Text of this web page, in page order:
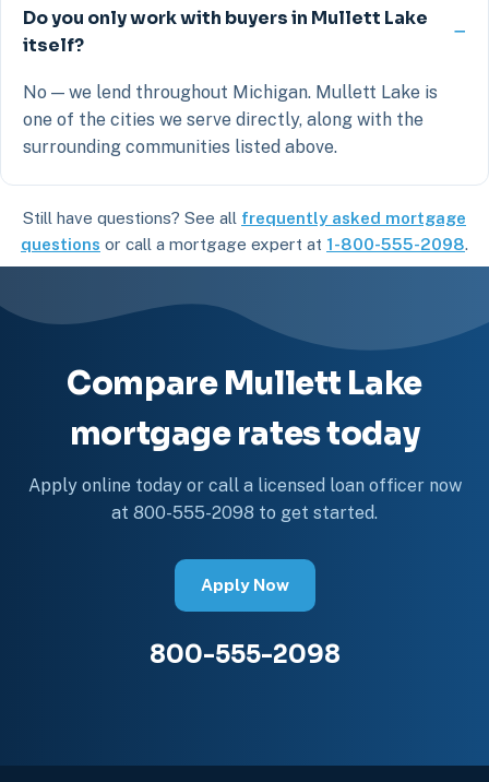
Do you only work with buyers in Mullett Lake
itself?
No — we lend throughout Michigan. Mullett Lake is
one of the cities we serve directly, along with the
surrounding communities listed above.
Still have questions? See all frequently asked mortgage
questions or call a mortgage expert at 1-800-555-2098.
Compare Mullett Lake
mortgage rates today
Apply online today or call a licensed loan officer now
at 800-555-2098 to get started.
Apply Now
800-555-2098